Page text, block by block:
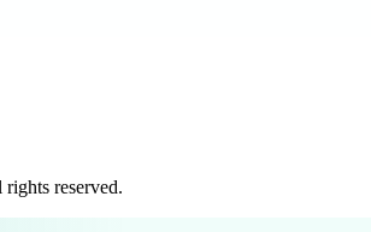
rights reserved.